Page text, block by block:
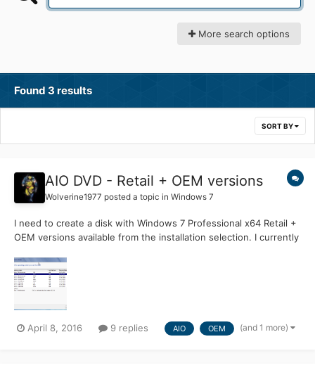
More search options
Found 3 results
SORT BY
AIO DVD - Retail + OEM versions
Wolverine1977 posted a topic in Windows 7
I need to create a disk with Windows 7 Professional x64 Retail +
OEM versions available from the installation selection. I currently
ei.cfg file, I have tried combining the WIM files from each disk
but this results with only the firs...
April 8, 2016 9 replies AIO OEM (and 1 more)